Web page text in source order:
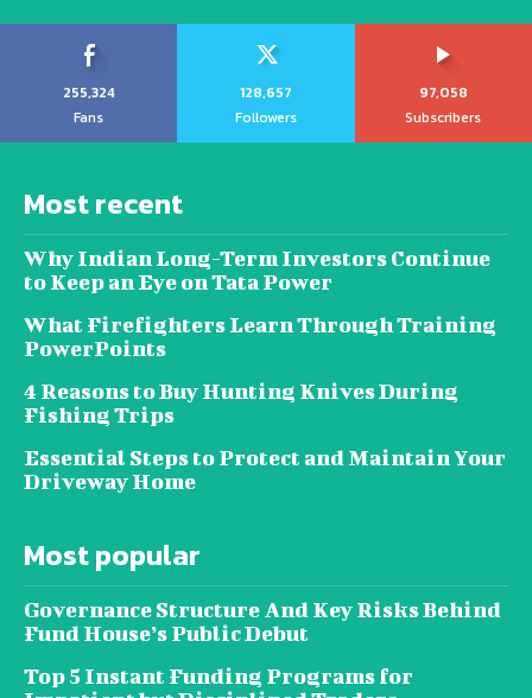
255,324
Fans
128,657
Followers
97,058
Subscribers
Most recent
Why Indian Long-Term Investors Continue
to Keep an Eye on Tata Power
What Firefighters Learn Through Training
PowerPoints
4 Reasons to Buy Hunting Knives During
Fishing Trips
Essential Steps to Protect and Maintain Your
Driveway Home
Most popular
Governance Structure And Key Risks Behind
Fund House’s Public Debut
Top 5 Instant Funding Programs for